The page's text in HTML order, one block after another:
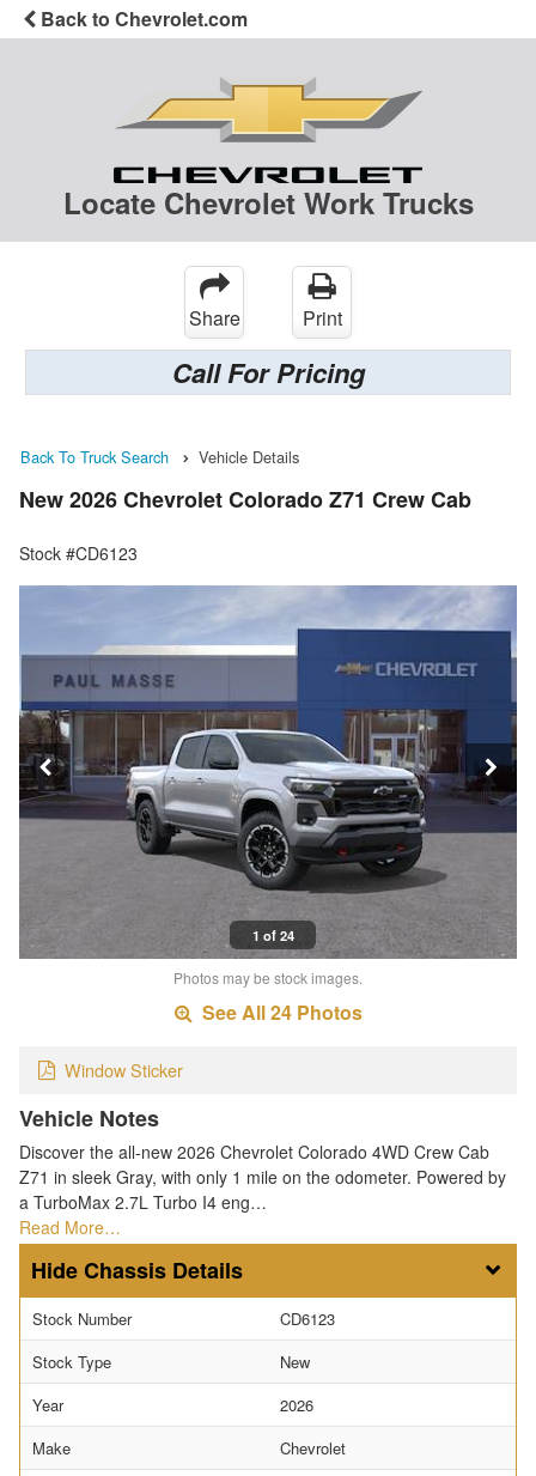
Back to Chevrolet.com
Locate Chevrolet Work Trucks
Share Print
Call For Pricing
Back To Truck Search Vehicle Details
New 2026 Chevrolet Colorado Z71 Crew Cab
Stock #CD6123
1 of 24
Photos may be stock images.
See All 24 Photos
Window Sticker
Vehicle Notes
Discover the all-new 2026 Chevrolet Colorado 4WD Crew Cab
Z71 in sleek Gray, with only 1 mile on the odometer. Powered by
a TurboMax 2.7L Turbo I4 eng…
Read More…
Chassis Details
Stock Number
CD6123
Stock Type
New
Year
2026
Make
Chevrolet